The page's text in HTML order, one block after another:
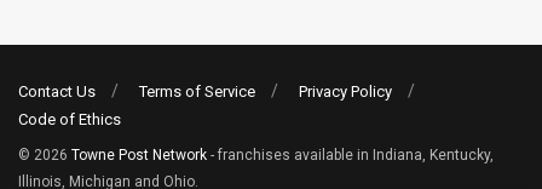
Contact Us Terms of Service
Privacy Policy
Code of Ethics
© 2026 Towne Post Network - franchises available in Indiana, Kentucky,
Illinois, Michigan and Ohio.